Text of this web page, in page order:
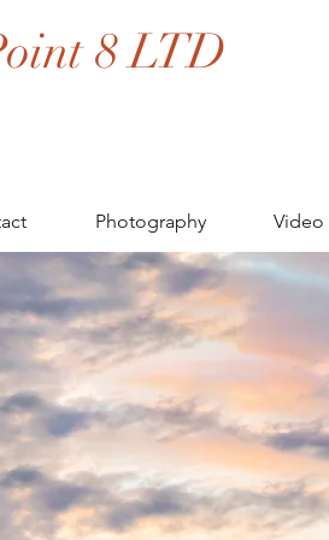
8 LTD
Photography Video